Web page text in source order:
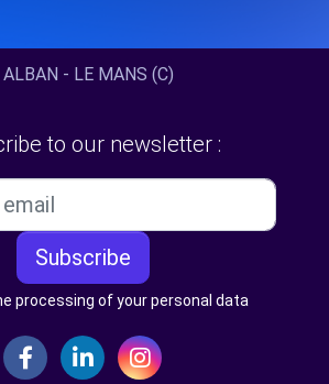
ALBAN - LE MANS (C)
to our newsletter :
Subscribe
processing of your personal data